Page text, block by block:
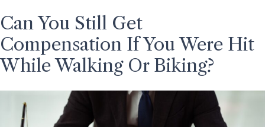
Can You Still Get
Compensation If You Were Hit
While Walking Or Biking?